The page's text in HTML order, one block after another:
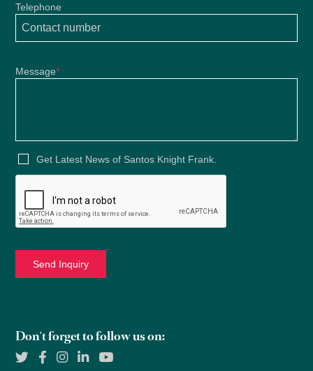
Telephone
Message*
Get Latest News of Santos Knight Frank.
Don't forget to follow us on: